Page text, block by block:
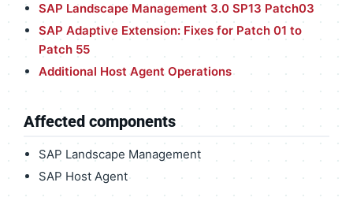
SAP Landscape Management 3.0 SP13 Patch03
SAP Adaptive Extension: Fixes for Patch 01 to
Patch 55
Additional Host Agent Operations
Affected components
SAP Landscape Management
SAP Host Agent